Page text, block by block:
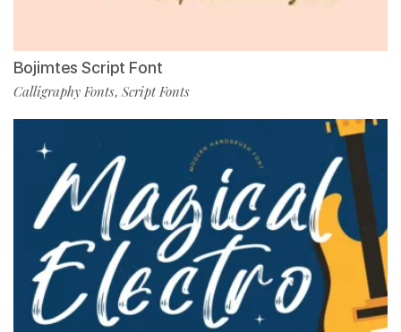
Bojimtes Script Font
Calligraphy Fonts, Script Fonts